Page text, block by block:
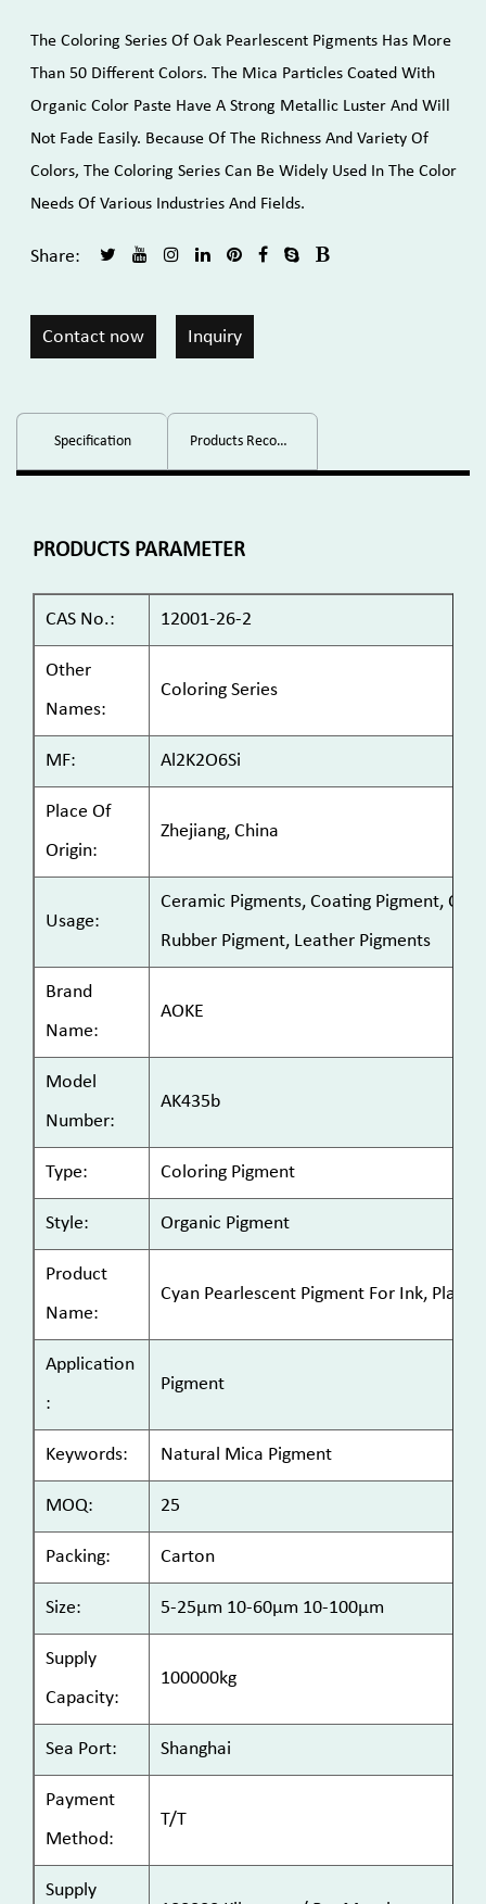
The Coloring Series Of Oak Pearlescent Pigments Has More
Than 50 Different Colors. The Mica Particles Coated With
Organic Color Paste Have A Strong Metallic Luster And Will
Not Fade Easily. Because Of The Richness And Variety Of
Colors, The Coloring Series Can Be Widely Used In The Color
Needs Of Various Industries And Fields.
Share:
Contact now Inquiry
Specification Products Recommended
PRODUCTS PARAMETER
CAS No.: 12001-26-2
Other
Names:
Coloring Series
MF: Al2K2O6Si
Place Of
Origin:
Zhejiang, China
Usage:
Ceramic Pigments, Coating Pigment,
Rubber Pigment, Leather Pigments
Brand
Name:
AOKE
Model
Number:
AK435b
Type: Coloring Pigment
Style: Organic Pigment
Product
Name:
Cyan Pearlescent Pigment For Ink,
Application
:
Pigment
Keywords: Natural Mica Pigment
MOQ: 25
Packing: Carton
Size: 5-25μm 10-60μm 10-100μm
Supply
Capacity:
100000kg
Sea Port: Shanghai
Payment
Method:
T/T
Supply